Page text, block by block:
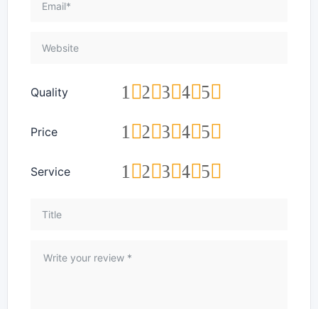
Quality 5
4
3
2
1
Price 5
4
3
2
1
Service 5
4
3
2
1